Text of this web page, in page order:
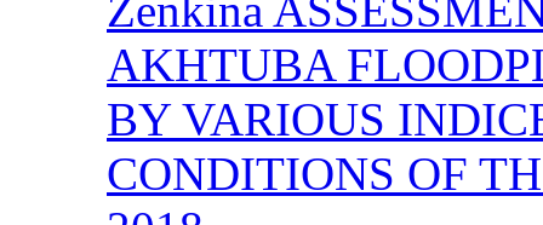
Zenkina
AKHTUBA
BY VARIOUS
CONDITIONS OF